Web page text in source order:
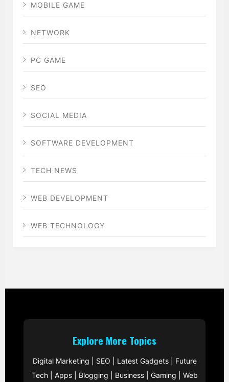
MOBILE GAME
NETWORK
PC GAME
SEO
SOCIAL MEDIA
SOFTWARE DEVELOPMENT
TECH NEWS
WEB DEVELOPMENT
WEB TECHNOLOGY
Explore More Topics
Digital Marketing SEO Latest Gadgets| Future
Tech| Apps| Blogging Business| Gaming Web